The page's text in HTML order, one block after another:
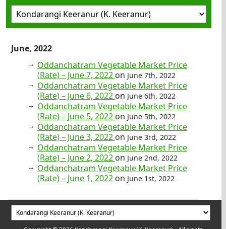
June, 2022
Oddanchatram Vegetable Market Price
(Rate) – June 7, 2022 on June 7th, 2022
Oddanchatram Vegetable Market Price
(Rate) – June 6, 2022 on June 6th, 2022
Oddanchatram Vegetable Market Price
(Rate) – June 5, 2022 on June 5th, 2022
Oddanchatram Vegetable Market Price
(Rate) – June 3, 2022 on June 3rd, 2022
Oddanchatram Vegetable Market Price
(Rate) – June 2, 2022 on June 2nd, 2022
Oddanchatram Vegetable Market Price
(Rate) – June 1, 2022 on June 1st, 2022